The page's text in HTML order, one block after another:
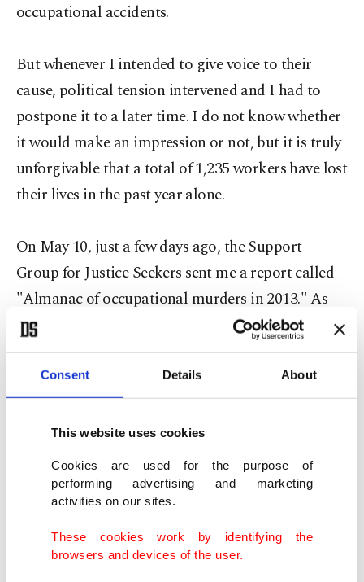
Consent Details About
This website uses cookies
Cookies are used for the purpose of
performing advertising and marketing
activities on our sites.
These cookies work by identifying the
browsers and devices of the user.
occupational accidents.
But whenever I intended to give voice to their
cause, political tension intervened and I had to
postpone it to a later time. I do not know whether
it would make an impression or not, but it is truly
unforgivable that a total of 1,235 workers have lost
their lives in the past year alone.
On May 10, just a few days ago, the Support
Group for Justice Seekers sent me a report called
"Almanac of occupational murders in 2013." As
the phrase goes, this is an "emergency call." The
families who lost their members in occupational
incidents had this important detection: "We are
the justice-seeker relatives of those who passed
away in occupational disasters. Unfortunately one
cannot discern the reality that everyday five to
eight workers die in our country, unless they
experience the same sorrow. We cannot envisage
or estimate the grief involved when beloved ones
die while earning their bread and butter. We